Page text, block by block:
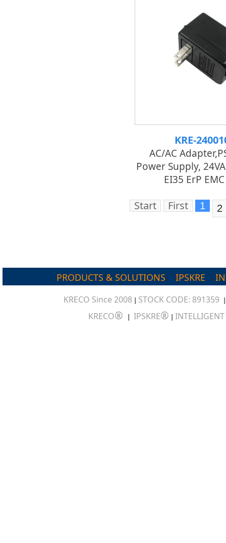
KRE-
AC/AC
Power Supply,
EI35 ErP
Start First 1 2
PRODUCTS & SOLUTIONS IPSKRE
KRECO Since 2008 | STOCK CODE: 891359
KRECO® | IPSKRE® |